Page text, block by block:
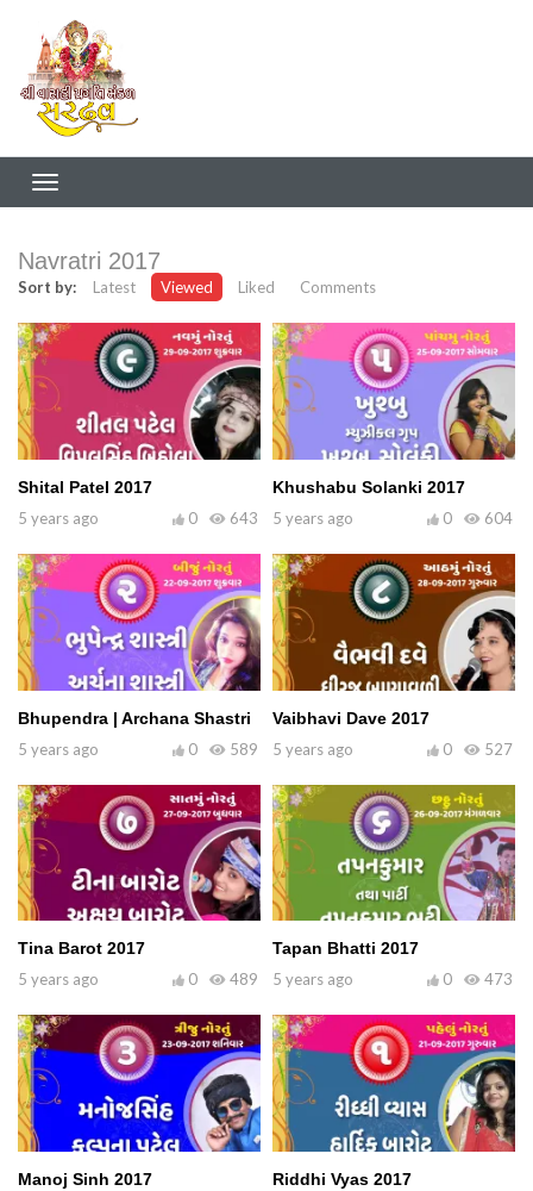
Navratri 2017
Sort by: Latest Viewed Liked Comments
Shital Patel 2017
5 years ago
643
0
Khushabu Solanki 2017
5 years ago
604
0
Bhupendra | Archana Shastri
5 years ago
589
0
Vaibhavi Dave 2017
5 years ago
527
0
Tina Barot 2017
5 years ago
489
0
Tapan Bhatti 2017
5 years ago
473
0
Manoj Sinh 2017
Riddhi Vyas 2017